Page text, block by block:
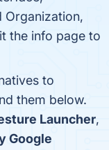
Organization,
the info page to
to
them below.
Launcher,
Google